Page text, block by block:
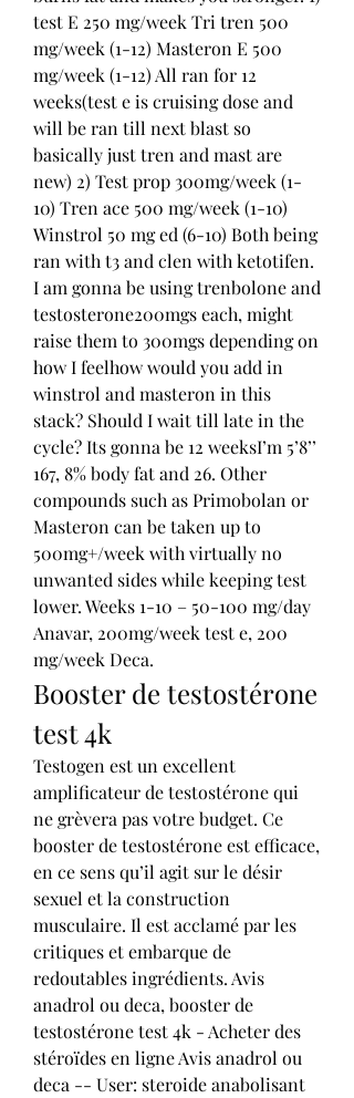
test E 250 mg/week Tri tren 500
mg/week (1-12) Masteron E 500
mg/week (1-12) All ran for 12
weeks(test e is cruising dose and
will be ran till next blast so
basically just tren and mast are
new) 2) Test prop 300mg/week (1-
10) Tren ace 500 mg/week (1-10)
Winstrol 50 mg ed (6-10) Both being
ran with t3 and clen with ketotifen.
I am gonna be using trenbolone and
testosterone200mgs each, might
raise them to 300mgs depending on
how I feelhow would you add in
winstrol and masteron in this
stack? Should I wait till late in the
cycle? Its gonna be 12 weeksI’m 5’8’’
167, 8% body fat and 26. Other
compounds such as Primobolan or
Masteron can be taken up to
500mg+/week with virtually no
unwanted sides while keeping test
lower. Weeks 1-10 – 50-100 mg/day
Anavar, 200mg/week test e, 200
mg/week Deca.
Booster de testostérone
test 4k
Testogen est un excellent
amplificateur de testostérone qui
ne grèvera pas votre budget. Ce
booster de testostérone est efficace,
en ce sens qu’il agit sur le désir
sexuel et la construction
musculaire. Il est acclamé par les
critiques et embarque de
redoutables ingrédients. Avis
anadrol ou deca, booster de
testostérone test 4k - Acheter des
stéroïdes en ligne Avis anadrol ou
deca -- User: steroide anabolisant